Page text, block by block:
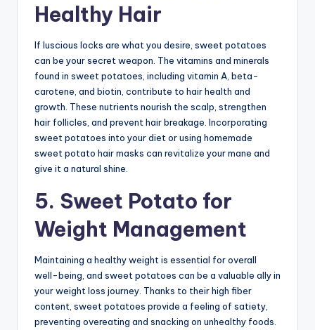
Healthy Hair
If luscious locks are what you desire, sweet potatoes
can be your secret weapon. The vitamins and minerals
found in sweet potatoes, including vitamin A, beta-
carotene, and biotin, contribute to hair health and
growth. These nutrients nourish the scalp, strengthen
hair follicles, and prevent hair breakage. Incorporating
sweet potatoes into your diet or using homemade
sweet potato hair masks can revitalize your mane and
give it a natural shine.
5. Sweet Potato for
Weight Management
Maintaining a healthy weight is essential for overall
well-being, and sweet potatoes can be a valuable ally in
your weight loss journey. Thanks to their high fiber
content, sweet potatoes provide a feeling of satiety,
preventing overeating and snacking on unhealthy foods.